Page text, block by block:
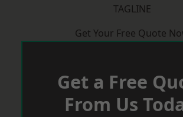
TAGLINE
Get Your Free Quote
Get a Free
From Us